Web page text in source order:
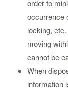
order to
occurrence
locking,
moving
cannot be
When
information